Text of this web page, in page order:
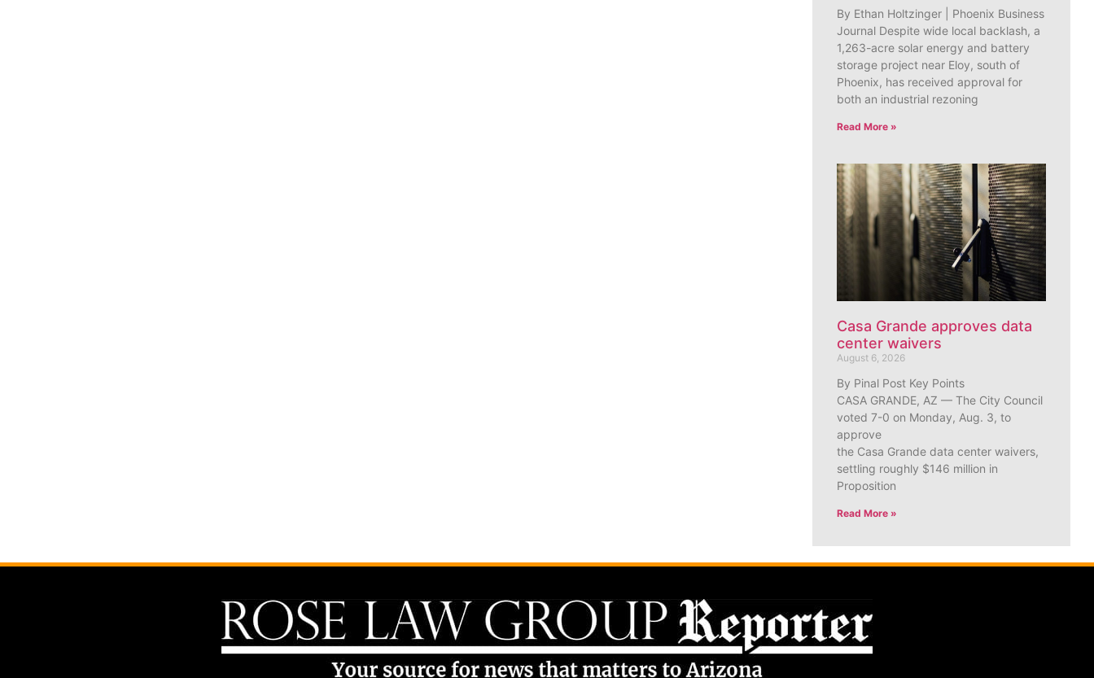
By Ethan Holtzinger | Phoenix Business
Journal Despite wide local backlash, a
1,263-acre solar energy and battery
storage project near Eloy, south of
Phoenix, has received approval for
both an industrial rezoning
Read More »
Casa Grande approves data
center waivers
August 6, 2026
By Pinal Post Key Points
CASA GRANDE, AZ — The City Council
voted 7-0 on Monday, Aug. 3, to
approve
the Casa Grande data center waivers,
settling roughly $146 million in
Proposition
Read More »